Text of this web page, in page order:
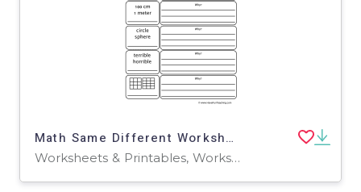
Math Same Different Worksheet
Worksheets & Printables, Worksheets